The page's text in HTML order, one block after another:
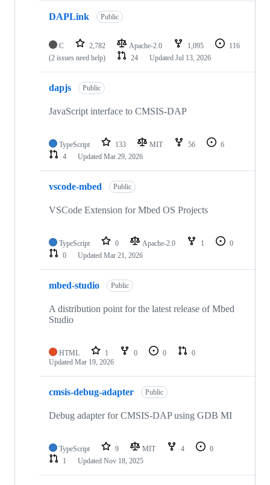
DAPLink Public
C 2,782 Apache-2.0 1,095
116
(2 issues need help)
24 Updated Jul 13, 2026
dapjs Public
JavaScript interface to CMSIS-DAP
TypeScript 133 MIT 56
6
4
Updated Mar 29, 2026
vscode-mbed Public
VSCode Extension for Mbed OS Projects
TypeScript 0 Apache-2.0 1
0
0
Updated Mar 21, 2026
mbed-studio Public
A distribution point for the latest release of Mbed
Studio
HTML 1 0 0
0
Updated Mar 19, 2026
cmsis-debug-adapter Public
Debug adapter for CMSIS-DAP using GDB MI
TypeScript 9 MIT 4
0
1
Updated Nov 18, 2025